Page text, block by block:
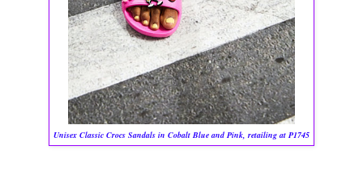
Unisex Classic Crocs Sandals in Cobalt Blue and Pink, retailing at P1745